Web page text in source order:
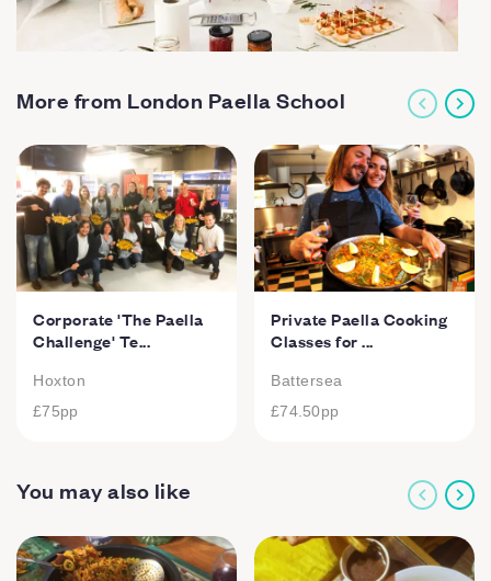
More from London Paella School
Corporate 'The Paella
Challenge' Te...
Hoxton
£75pp
Private Paella Cooking
Classes for ...
Battersea
£74.50pp
You may also like